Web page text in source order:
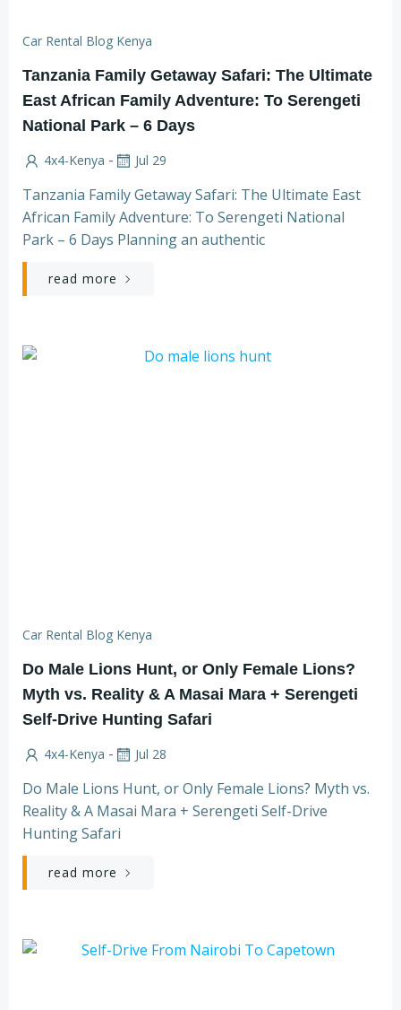
Car Rental Blog Kenya
Tanzania Family Getaway Safari: The Ultimate
East African Family Adventure: To Serengeti
National Park – 6 Days
4x4-Kenya - Jul 29
Tanzania Family Getaway Safari: The Ultimate East
African Family Adventure: To Serengeti National
Park – 6 Days Planning an authentic
read more
Car Rental Blog Kenya
Do Male Lions Hunt, or Only Female Lions?
Myth vs. Reality & A Masai Mara + Serengeti
Self-Drive Hunting Safari
4x4-Kenya - Jul 28
Do Male Lions Hunt, or Only Female Lions? Myth vs.
Reality & A Masai Mara + Serengeti Self-Drive
Hunting Safari
read more